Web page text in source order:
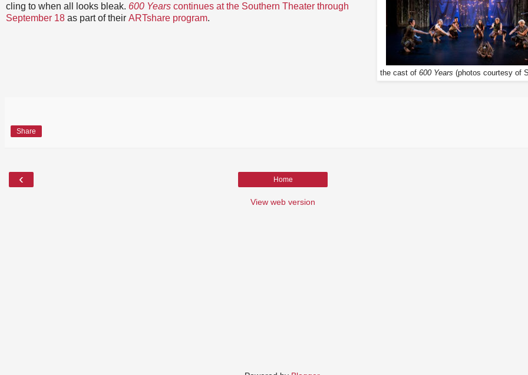
the cast of 600 Years (photos courtesy of
cling to when all looks bleak. 600 Years continues at the Southern Theater through
September 18 as part of their ARTshare program.
Share
‹ Home
View web version